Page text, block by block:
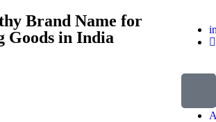
Brand Name for
Goods in India